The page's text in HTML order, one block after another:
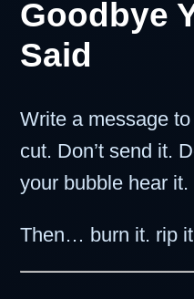
Goodbye
Said
Write a message
cut. Don’t send it.
your bubble hear it.
Then… burn it. rip